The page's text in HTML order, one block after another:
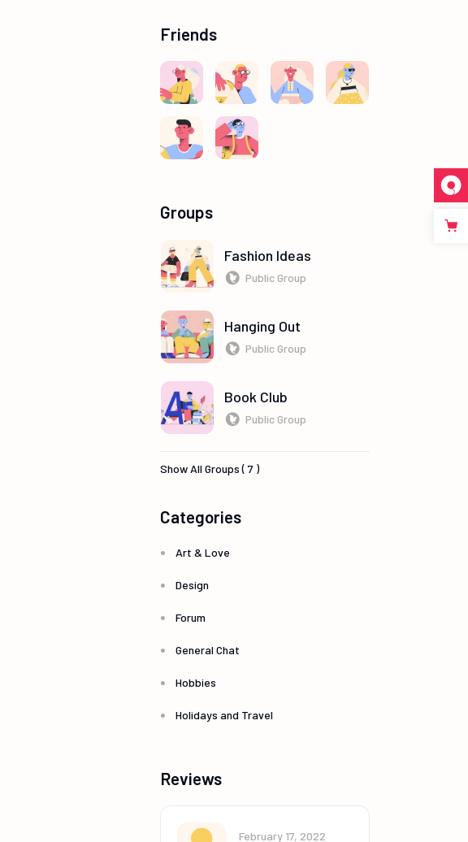
Friends
Groups
Fashion Ideas
Public Group
Hanging Out
Public Group
Book Club
Public Group
Show All Groups ( 7 )
Categories
Art & Love
Design
Forum
General Chat
Hobbies
Holidays and Travel
Reviews
February 17, 2022